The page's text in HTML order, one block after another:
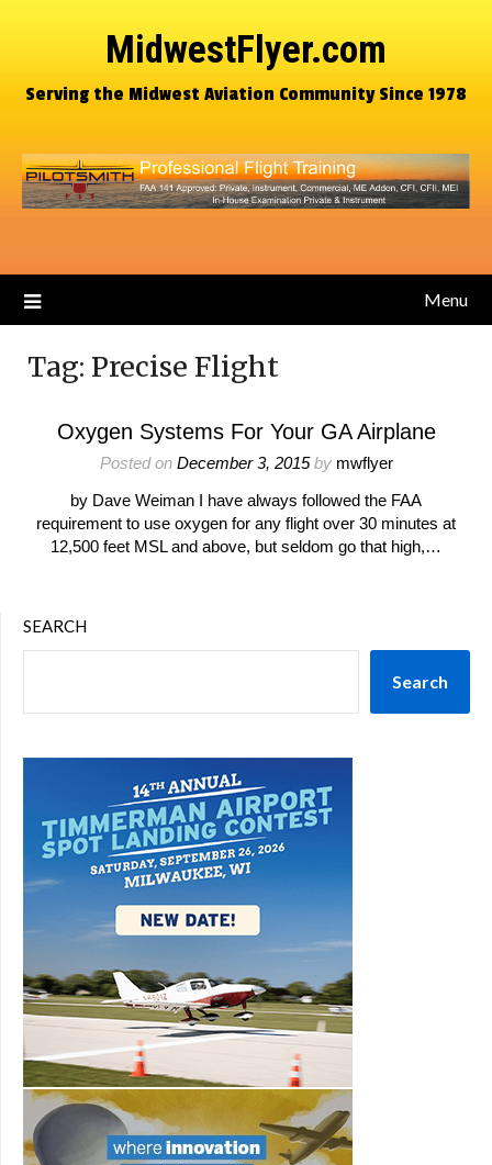
MidwestFlyer.com
Serving the Midwest Aviation Community Since 1978
Menu
Tag: Precise Flight
Oxygen Systems For Your GA Airplane
Posted on December 3, 2015by mwflyer
by Dave Weiman I have always followed the FAA
requirement to use oxygen for any flight over 30 minutes at
12,500 feet MSL and above, but seldom go that high,…
SEARCH
Search